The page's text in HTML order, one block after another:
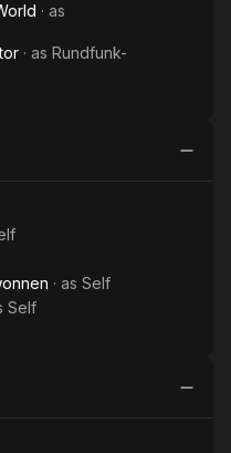
· as
· as Rundfunk-
· as Self
Self